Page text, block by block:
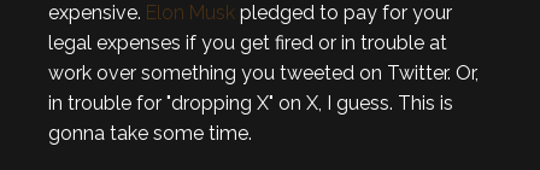
expensive. Elon Musk pledged to pay for your
legal expenses if you get fired or in trouble at
work over something you tweeted on Twitter. Or,
in trouble for "dropping X" on X, I guess. This is
gonna take some time.